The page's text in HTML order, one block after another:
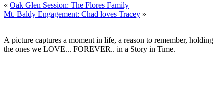
« Oak Glen Session: The Flores Family
Mt. Baldy Engagement: Chad loves Tracey »
A picture captures a moment in life, a reason to remember, holding
the ones we LOVE... FOREVER.. in a Story in Time.